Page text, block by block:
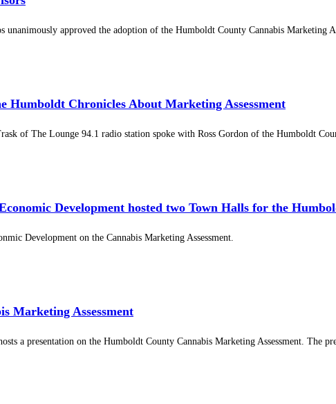
approved the adoption of the Humboldt County Cannabis Marketing
Humboldt Chronicles About Marketing Assessment
of The Lounge 94.1 radio station spoke with Ross Gordon of the Humboldt
Development hosted two Town Halls for the
Development on the Cannabis Marketing Assessment.
Marketing Assessment
a presentation on the Humboldt County Cannabis Marketing Assessment. The